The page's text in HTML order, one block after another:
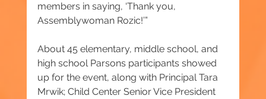
members in saying, ‘Thank you,
Assemblywoman Rozic!’”
About 45 elementary, middle school, and
high school Parsons participants showed
up for the event, along with Principal Tara
Mrwik; Child Center Senior Vice President